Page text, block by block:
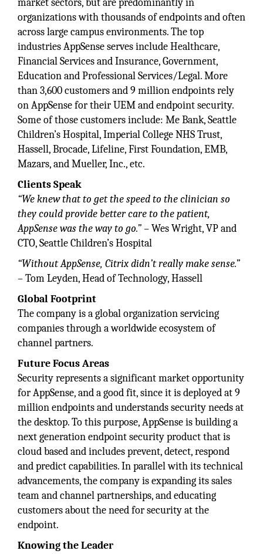
market sectors, but are predominantly in
organizations with thousands of endpoints and often
across large campus environments. The top
industries AppSense serves include Healthcare,
Financial Services and Insurance, Government,
Education and Professional Services/Legal. More
than 3,600 customers and 9 million endpoints rely
on AppSense for their UEM and endpoint security.
Some of those customers include: Me Bank, Seattle
Children’s Hospital, Imperial College NHS Trust,
Hassell, Brocade, Lifeline, First Foundation, EMB,
Mazars, and Mueller, Inc., etc.
Clients Speak
“We knew that to get the speed to the clinician so
they could provide better care to the patient,
AppSense was the way to go.” –Wes Wright, VP and
CTO, Seattle Children’s Hospital
“Without AppSense, Citrix didn’t really make sense.”
–Tom Leyden, Head of Technology, Hassell
Global Footprint
The company is a global organization servicing
companies through a worldwide ecosystem of
channel partners.
Future Focus Areas
Security represents a significant market opportunity
for AppSense, and a good fit, since it is deployed at 9
million endpoints and understands security needs at
the desktop. To this purpose, AppSense is building a
next generation endpoint security product that is
cloud based and includes prevent, detect, respond
and predict capabilities. In parallel with its technical
advancements, the company is expanding its sales
team and channel partnerships, and educating
customers about the need for security at the
endpoint.
Knowing the Leader